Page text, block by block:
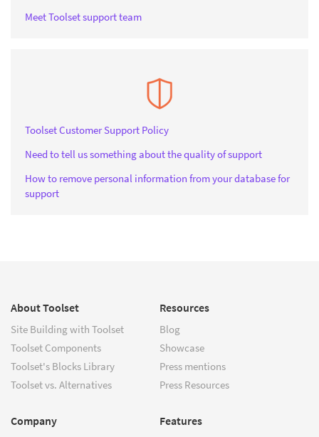
Meet Toolset support team
Toolset Customer Support Policy
Need to tell us something about the quality of support
How to remove personal information from your database for
support
About Toolset
Site Building with Toolset
Toolset Components
Toolset's Blocks Library
Toolset vs. Alternatives
Resources
Blog
Showcase
Press mentions
Press Resources
Company Features